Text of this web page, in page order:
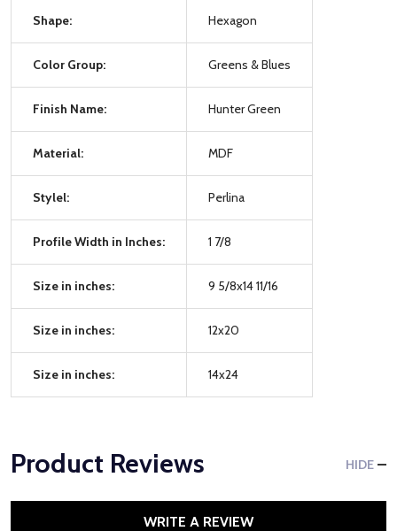
Shape: Hexagon
Color Group: Greens & Blues
Finish Name: Hunter Green
Material: MDF
Stylel: Perlina
Profile Width in Inches: 1 7/8
Size in inches: 9 5/8x14 11/16
Size in inches: 12x20
Size in inches: 14x24
Product Reviews HIDE
WRITE A REVIEW